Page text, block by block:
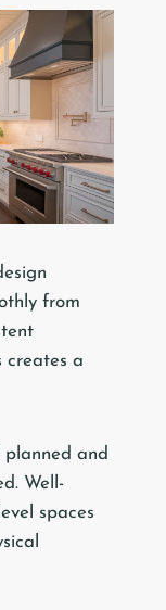
from
creates a
planned and
Well-
spaces